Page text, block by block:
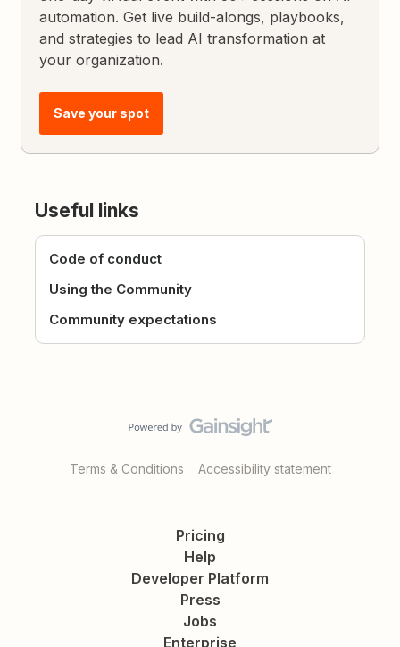
automation. Get live build-alongs, playbooks,
and strategies to lead AI transformation at
your organization.
Save your spot
Useful links
Code of conduct
Using the Community
Community expectations
Terms & Conditions Accessibility statement
Pricing
Help
Developer Platform
Press
Jobs
Enterprise